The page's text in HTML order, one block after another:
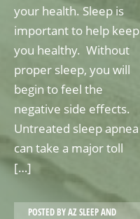
your health. Sleep is
important to help keep
you healthy. Without
proper sleep, you will
begin to feel the
negative side effects.
Untreated sleep apnea
can take a major toll
[…]
POSTED BYAZ SLEEP AND